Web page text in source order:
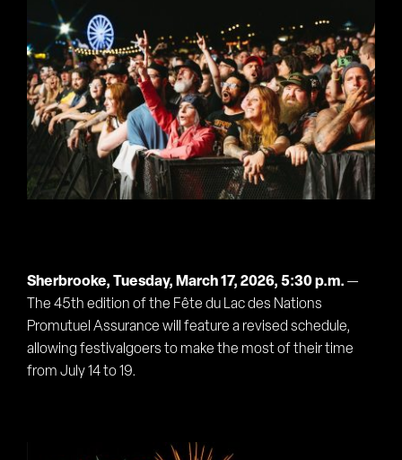
Larger
Image
Sherbrooke, Tuesday, March 17, 2026, 5:30 p.m. —
The 45th edition of the Fête du Lac des Nations
Promutuel Assurance will feature a revised schedule,
allowing festivalgoers to make the most of their time
from July 14 to 19.